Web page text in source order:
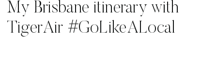
My Brisbane itinerary with
TigerAir #GoLikeALocal